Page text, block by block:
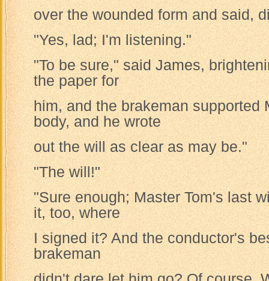
over the wounded form and said,
"Yes, lad; I'm listening."
"To be sure," said James,
the paper for
him, and the brakeman supported
body, and he wrote
out the will as clear as may be."
"The will!"
"Sure enough; Master Tom's last
it, too, where
I signed it? And the conductor's
brakeman